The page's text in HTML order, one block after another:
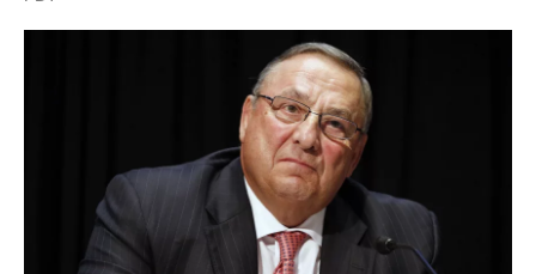
e
b
o
o
k